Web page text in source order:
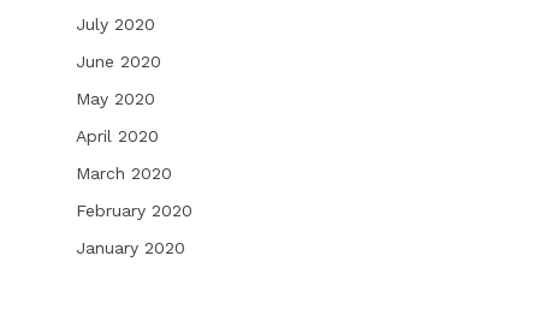
July 2020
June 2020
May 2020
April 2020
March 2020
February 2020
January 2020